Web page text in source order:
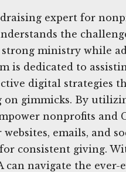
expert for
the
ministry while
is dedicated to
digital strategies
gimmicks. By
nonprofits and
emails, and
consistent giving.
can navigate the